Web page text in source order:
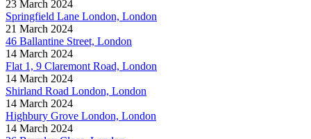
23 March 2024
Springfield Lane London, London
21 March 2024
46 Ballantine Street, London
14 March 2024
Flat 1, 9 Claremont Road, London
14 March 2024
Shirland Road London, London
14 March 2024
Highbury Grove London, London
14 March 2024